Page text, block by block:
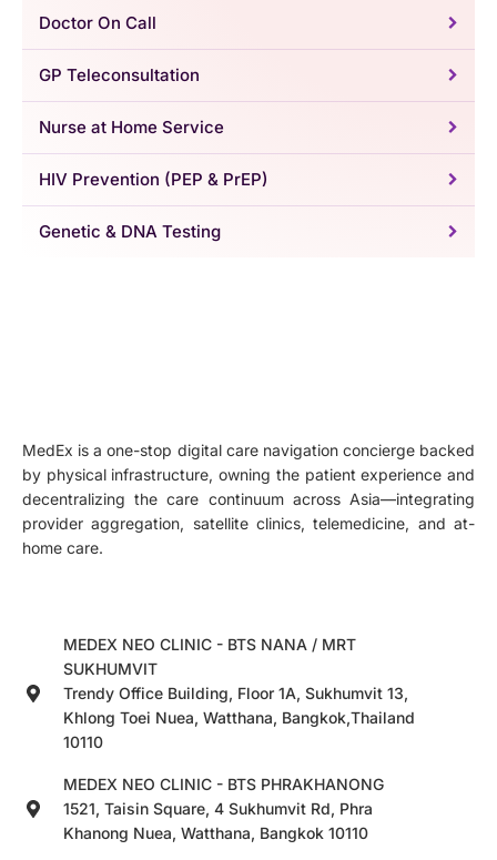
Doctor On Call
GP Teleconsultation
Nurse at Home Service
HIV Prevention (PEP & PrEP)
Genetic & DNA Testing
MedEx is a one-stop digital care navigation concierge backed
by physical infrastructure, owning the patient experience and
decentralizing the care continuum across Asia—integrating
provider aggregation, satellite clinics, telemedicine, and at-
home care.
MEDEX NEO CLINIC - BTS NANA / MRT
SUKHUMVIT
Trendy Office Building, Floor 1A, Sukhumvit 13,
Khlong Toei Nuea, Watthana, Bangkok,Thailand
10110
MEDEX NEO CLINIC - BTS PHRAKHANONG
1521, Taisin Square, 4 Sukhumvit Rd, Phra
Khanong Nuea, Watthana, Bangkok 10110